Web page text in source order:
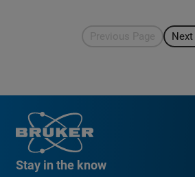
Previous Page
Stay in the know